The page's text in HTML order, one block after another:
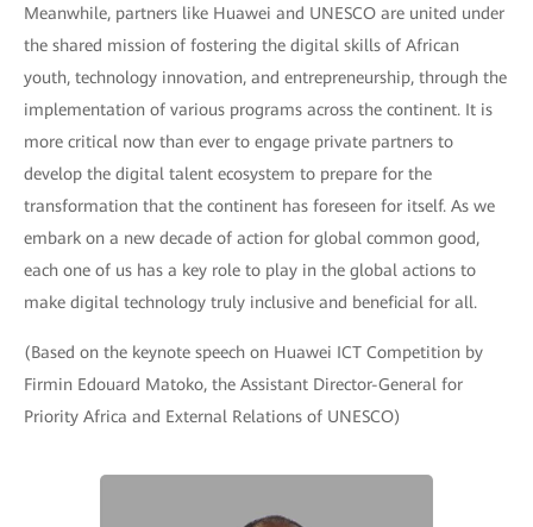
Meanwhile, partners like Huawei and UNESCO are united under
the shared mission of fostering the digital skills of African
youth, technology innovation, and entrepreneurship, through the
implementation of various programs across the continent. It is
more critical now than ever to engage private partners to
develop the digital talent ecosystem to prepare for the
transformation that the continent has foreseen for itself. As we
embark on a new decade of action for global common good,
each one of us has a key role to play in the global actions to
make digital technology truly inclusive and beneficial for all.
(Based on the keynote speech on Huawei ICT Competition by
Firmin Edouard Matoko, the Assistant Director-General for
Priority Africa and External Relations of UNESCO)